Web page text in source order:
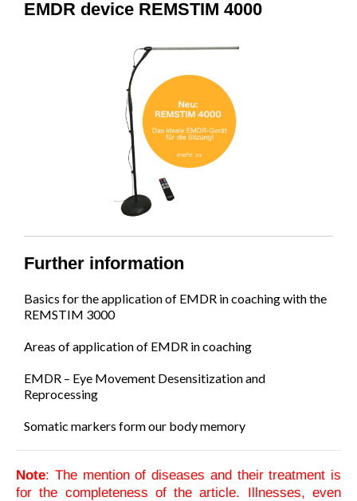
EMDR device REMSTIM 4000
Further information
Basics for the application of EMDR in coaching with the
REMSTIM 3000
Areas of application of EMDR in coaching
EMDR – Eye Movement Desensitization and
Reprocessing
Somatic markers form our body memory
Note: The mention of diseases and their treatment is
for the completeness of the article. Illnesses, even